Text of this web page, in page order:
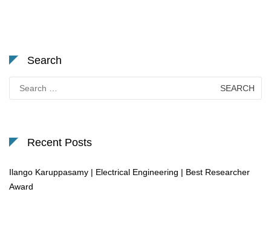
Search
for:
Recent Posts
Ilango Karuppasamy | Electrical Engineering | Best Researcher
Award